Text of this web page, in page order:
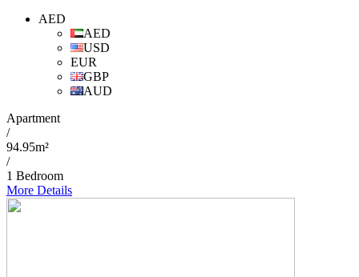
AED
AED
USD
EUR
GBP
AUD
Apartment
/
94.95m²
/
1 Bedroom
More Details